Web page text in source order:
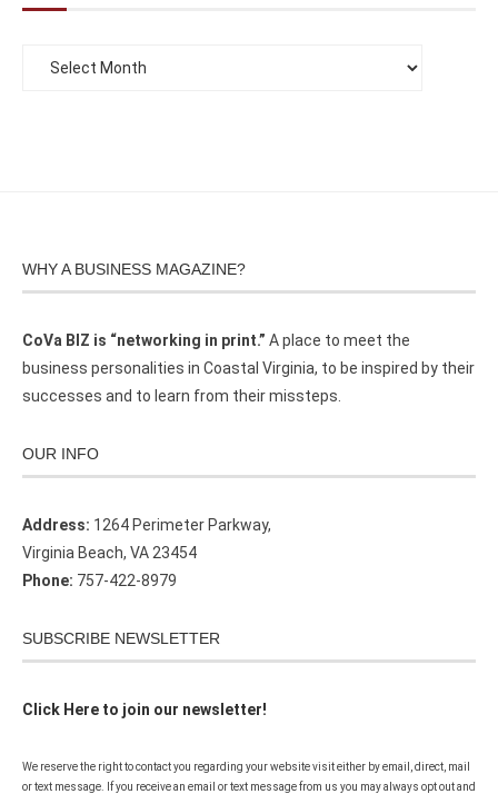
WHY A BUSINESS MAGAZINE?
CoVa BIZ is “networking in print.” A place to meet the
business personalities in Coastal Virginia, to be inspired by their
successes and to learn from their missteps.
OUR INFO
Address: 1264 Perimeter Parkway,
Virginia Beach, VA 23454
Phone: 757-422-8979
SUBSCRIBE NEWSLETTER
Click Here to join our newsletter!
We reserve the right to contact you regarding your website visit either by email, direct, mail
or text message. If you receive an email or text message from us you may always opt out and